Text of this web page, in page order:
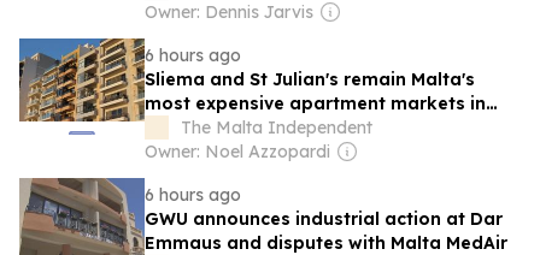
Owner: Dennis Jarvis
6 hours ago
Sliema and St Julian's remain Malta's
most expensive apartment markets in
2025The Malta Independent
Owner: Noel Azzopardi
6 hours ago
GWU announces industrial action at Dar
Emmaus and disputes with Malta MedAir